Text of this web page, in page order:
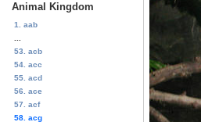
Animal Kingdom
1. aab
53. acb
54. acc
55. acd
56. ace
57. acf
58. acg